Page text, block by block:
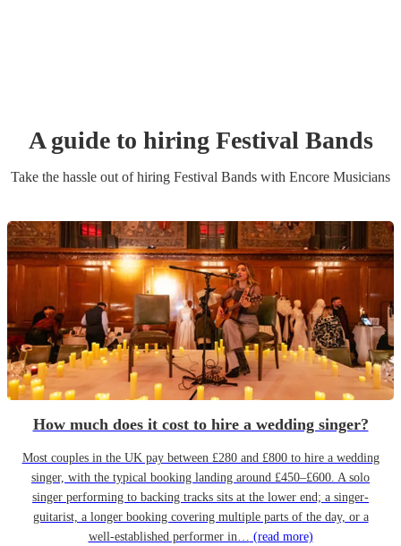
A guide to hiring Festival Bands
Take the hassle out of hiring Festival Bands with Encore Musicians
How much does it cost to hire a wedding singer?
Most couples in the UK pay between £280 and £800 to hire a wedding
singer, with the typical booking landing around £450–£600. A solo
singer performing to backing tracks sits at the lower end; a singer-
guitarist, a longer booking covering multiple parts of the day, or a
well-established performer in… (read more)